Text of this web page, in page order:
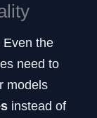
Even the
need to
models
instead of